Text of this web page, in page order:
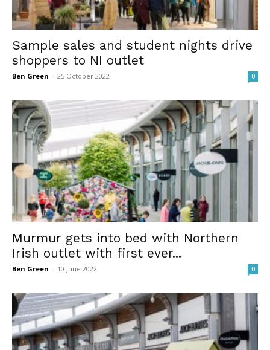
Sample sales and student nights drive
shoppers to NI outlet
Ben Green - 25 October 2022 0
Murmur gets into bed with Northern
Irish outlet with first ever...
Ben Green - 10 June 2022 0